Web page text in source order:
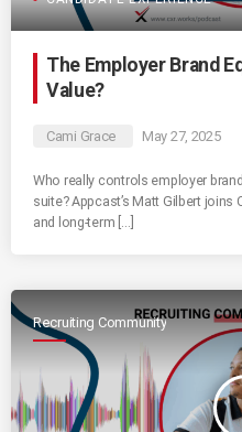
The Employer Brand
Value?
Cami Grace May 27, 2025
Who really controls employer
suite? Appcast’s Matt Gilbert joins
and long-term […]
Recruiting Community